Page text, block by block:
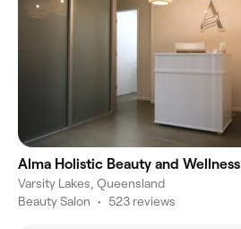
Alma Holistic Beauty and Wellness
Varsity Lakes, Queensland
Beauty Salon • 523 reviews